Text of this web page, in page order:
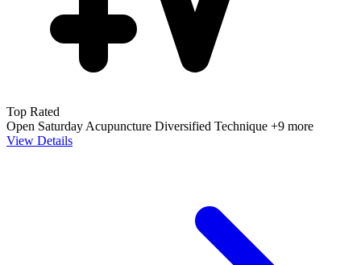
Top Rated
Open Saturday Acupuncture Diversified Technique +9 more
View Details